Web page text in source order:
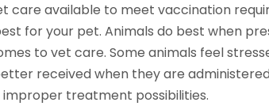
care available to meet vaccination
for your pet. Animals do best when
to vet care. Some animals feel
received when they are
treatment possibilities.